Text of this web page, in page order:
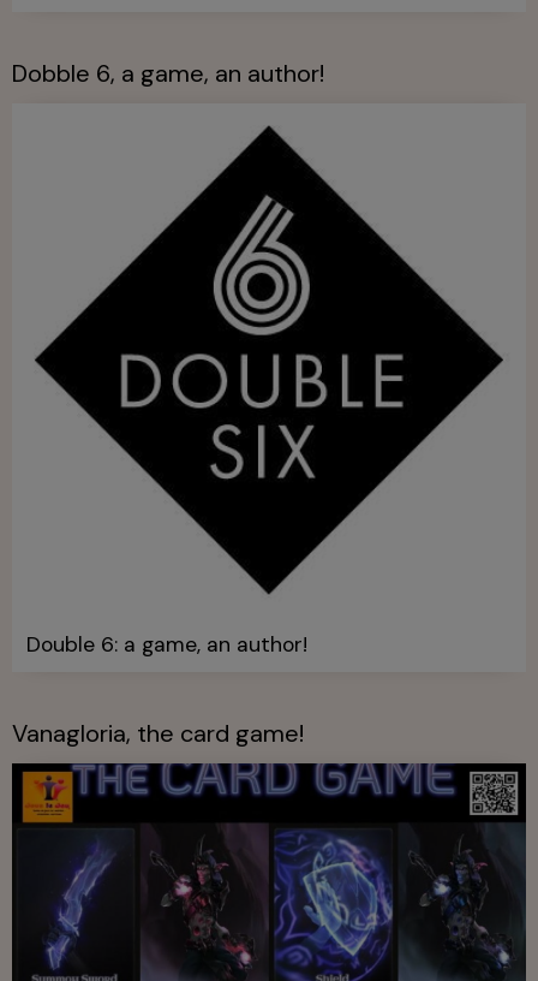
Dobble 6, a game, an author!
Double 6: a game, an author!
Vanagloria, the card game!